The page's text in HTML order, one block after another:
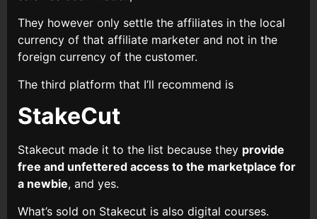
They however only settle the affiliates in the local
currency of that affiliate marketer and not in the
foreign currency of the customer.
The third platform that I’ll recommend is
StakeCut
Stakecut made it to the list because they provide
free and unfettered access to the marketplace for
a newbie, and yes.
What’s sold on Stakecut is also digital courses.